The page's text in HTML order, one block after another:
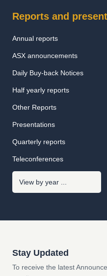
Reports and
Annual reports
ASX announcements
Daily Buy-back Notices
Half yearly reports
Other Reports
Presentations
Quarterly reports
Teleconferences
Stay Updated
To receive the latest